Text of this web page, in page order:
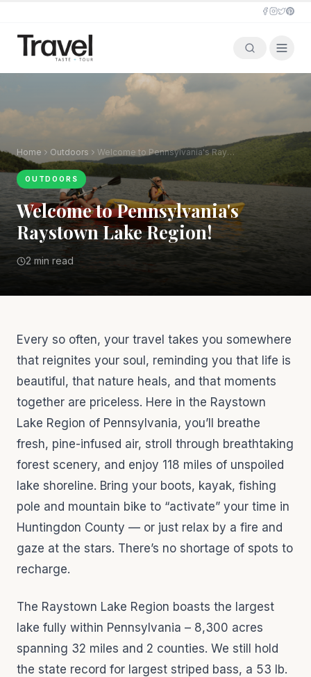
Home Outdoors Welcome to Pennsylvania's Raystown Lake Region!
OUTDOORS
Welcome to Pennsylvania's
Raystown Lake Region!
2 min read
Every so often, your travel takes you somewhere
that reignites your soul, reminding you that life is
beautiful, that nature heals, and that moments
together are priceless. Here in the Raystown
Lake Region of Pennsylvania, you’ll breathe
fresh, pine-infused air, stroll through breathtaking
forest scenery, and enjoy 118 miles of unspoiled
lake shoreline. Bring your boots, kayak, fishing
pole and mountain bike to “activate” your time in
Huntingdon County — or just relax by a fire and
gaze at the stars. There’s no shortage of spots to
recharge.
The Raystown Lake Region boasts the largest
lake fully within Pennsylvania – 8,300 acres
spanning 32 miles and 2 counties. We still hold
the state record for largest striped bass, a 53 lb.